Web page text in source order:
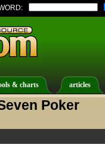
& charts articles
Poker